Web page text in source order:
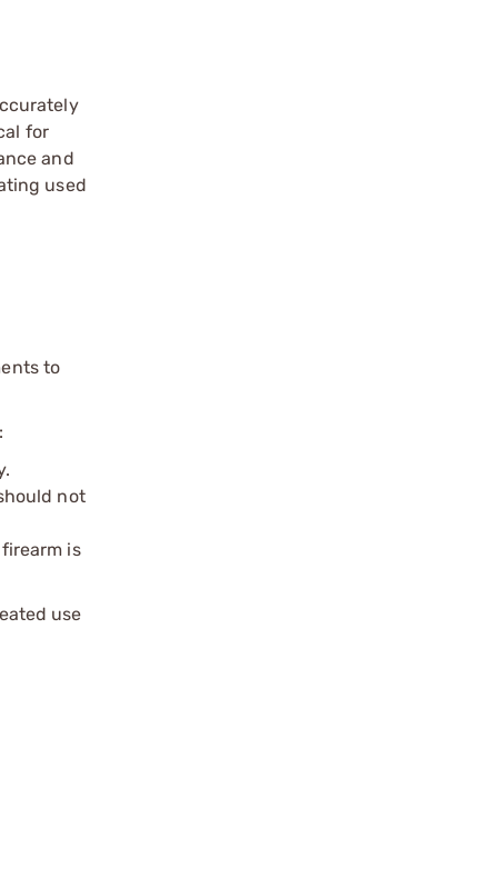
for
and
used
to
not
is
use